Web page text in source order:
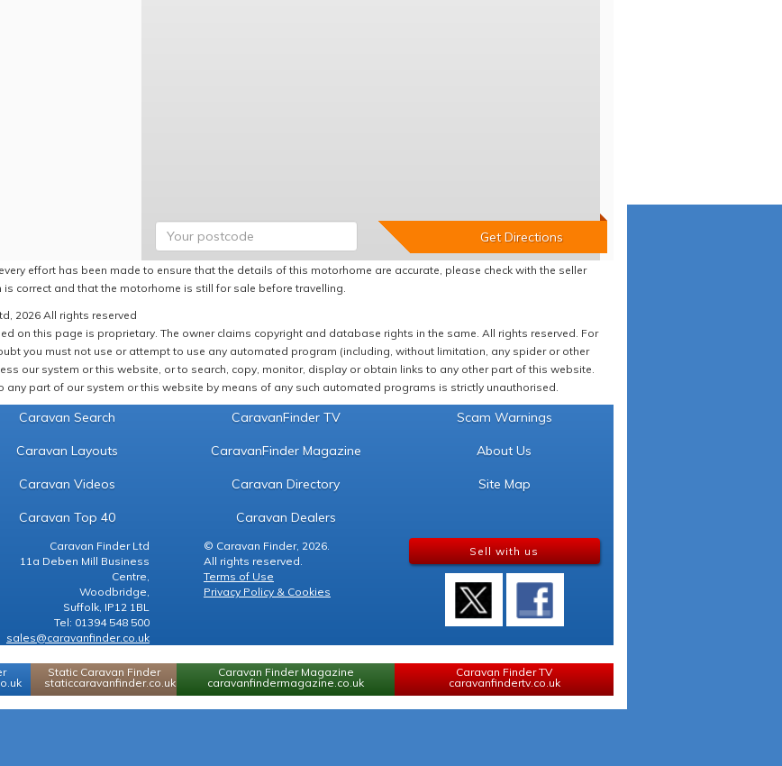
effort has been made to ensure that the details of this motorhome are accurate, please check with the seller
correct and that the motorhome is still for sale before travelling.
2026 All rights reserved
on this page is proprietary. The owner claims copyright and database rights in the same. All rights reserved. For
you must not use or attempt to use any automated program (including, without limitation, any spider or other
our system or this website, or to search, copy, monitor, display or obtain links to any other part of this website.
any part of our system or this website by means of any such automated programs is strictly unauthorised.
Caravan Search
Caravan Layouts
Caravan Videos
Caravan Top 40
CaravanFinder TV
CaravanFinder Magazine
Caravan Directory
Caravan Dealers
Scam Warnings
About Us
Site Map
Caravan Finder Ltd
11a Deben Mill Business
Centre,
Woodbridge,
Suffolk, IP12 1BL
Tel: 01394 548 500
sales@caravanfinder.co.uk
© Caravan Finder, 2026.
All rights reserved.
Terms of Use
Privacy Policy & Cookies
Sell with us
Static Caravan Finder
staticcaravanfinder.co.uk
Caravan Finder Magazine
caravanfindermagazine.co.uk
Caravan Finder TV
caravanfindertv.co.uk